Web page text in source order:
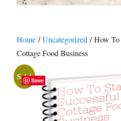
Home /Uncategorized / How To
Cottage Food Business
Sale!Save